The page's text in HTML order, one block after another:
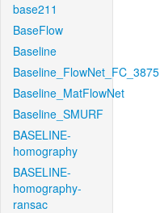
base211
BaseFlow
Baseline
Baseline_FlowNet_FC_3875
Baseline_MatFlowNet
Baseline_SMURF
BASELINE-
homography
BASELINE-
homography-
ransac